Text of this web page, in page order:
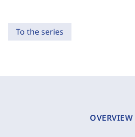
To the series
OVERVIEW